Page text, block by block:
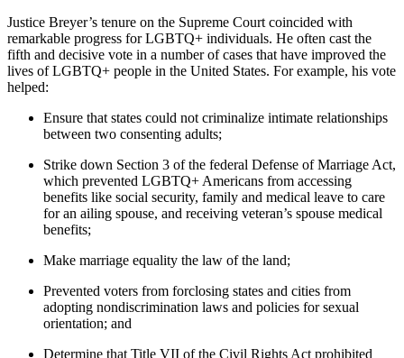
Justice Breyer’s tenure on the Supreme Court coincided with
remarkable progress for LGBTQ+ individuals. He often cast the
fifth and decisive vote in a number of cases that have improved the
lives of LGBTQ+ people in the United States. For example, his vote
helped:
Ensure that states could not criminalize intimate relationships
between two consenting adults;
Strike down Section 3 of the federal Defense of Marriage Act,
which prevented LGBTQ+ Americans from accessing
benefits like social security, family and medical leave to care
for an ailing spouse, and receiving veteran’s spouse medical
benefits;
Make marriage equality the law of the land;
Prevented voters from forclosing states and cities from
adopting nondiscrimination laws and policies for sexual
orientation; and
Determine that Title VII of the Civil Rights Act prohibited